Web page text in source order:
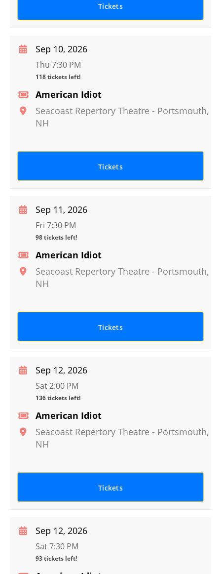
Tickets
American Idiot
Seacoast Repertory Theatre - Portsmouth,
NH
Sep 10, 2026
Thu 7:30 PM
118 tickets left!
Tickets
American Idiot
Seacoast Repertory Theatre - Portsmouth,
NH
Sep 11, 2026
Fri 7:30 PM
98 tickets left!
Tickets
American Idiot
Seacoast Repertory Theatre - Portsmouth,
NH
Sep 12, 2026
Sat 2:00 PM
136 tickets left!
Tickets
Sep 12, 2026
Sat 7:30 PM
93 tickets left!